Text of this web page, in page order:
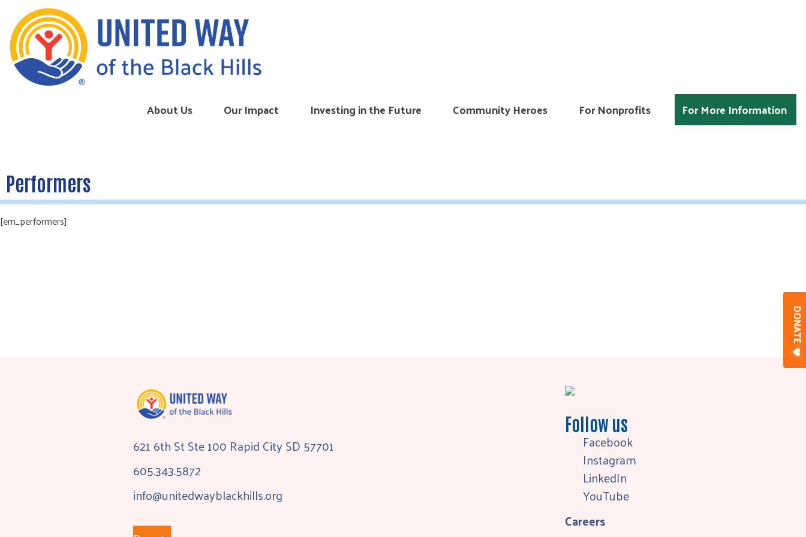
Skip to content
About Us Our Impact Investing in the Future Community Heroes For Nonprofits For More Information
DONATE
Performers
[em_performers]
621 6th St Ste 100 Rapid City SD 57701
605.343.5872
info@unitedwayblackhills.org
Follow us
Facebook
Instagram
LinkedIn
YouTube
Careers